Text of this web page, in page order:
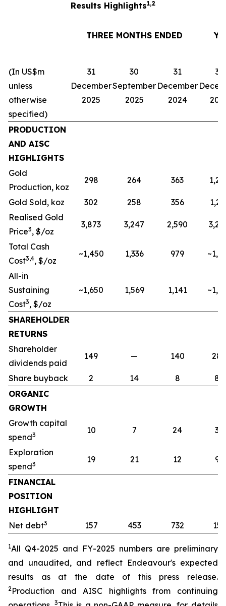
Results Highlights1,2
(In US$m
unless
otherwise
specified)
THREE MONTHS ENDED
31
December
2025
30
September
2025
31
December
2024
31
PRODUCTION
AND AISC
HIGHLIGHTS
Gold
Production, koz
298 264 363
Gold Sold, koz 302 258 356
Realised Gold
Price3, $/oz
3,873 3,247 2,590
Total Cash
Cost3,4, $/oz
~1,450 1,336 979
All-in
Sustaining
Cost3, $/oz
~1,650 1,569 1,141
SHAREHOLDER
RETURNS
Shareholder
dividends paid
149 — 140 288
Share buyback 2 14 8
85
ORGANIC
GROWTH
Growth capital
spend3 10 7 24 32
Exploration
spend3 19 21 12 91
FINANCIAL
POSITION
HIGHLIGHT
Net debt3 157 453 732 157
1All Q4-2025 and FY-2025 numbers are preliminary
and unaudited, and reflect Endeavour's expected
results as at the date of this press release.
2Production and AISC highlights from continuing
3